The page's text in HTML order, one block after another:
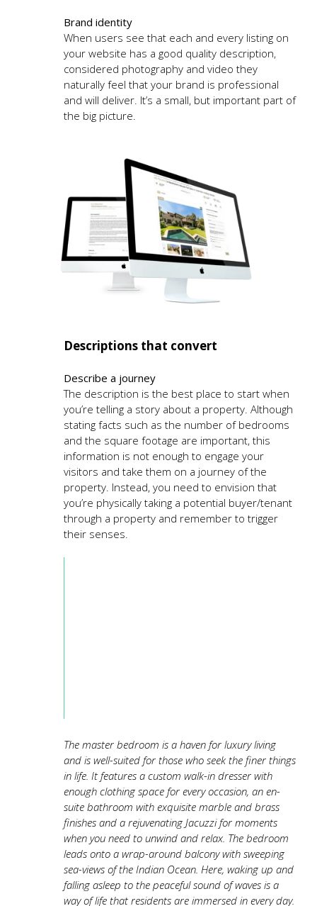
Brand identity
When users see that each and every listing on
your website has a good quality description,
considered photography and video they
naturally feel that your brand is professional
and will deliver. It’s a small, but important part of
the big picture.
Descriptions that convert
Describe a journey
The description is the best place to start when
you’re telling a story about a property. Although
stating facts such as the number of bedrooms
and the square footage are important, this
information is not enough to engage your
visitors and take them on a journey of the
property. Instead, you need to envision that
you’re physically taking a potential buyer/tenant
through a property and remember to trigger
their senses.
The master bedroom is a haven for luxury living
and is well-suited for those who seek the finer things
in life. It features a custom walk-in dresser with
enough clothing space for every occasion, an en-
suite bathroom with exquisite marble and brass
finishes and a rejuvenating Jacuzzi for moments
when you need to unwind and relax. The bedroom
leads onto a wrap-around balcony with sweeping
sea-views of the Indian Ocean. Here, waking up and
falling asleep to the peaceful sound of waves is a
way of life that residents are immersed in every day.